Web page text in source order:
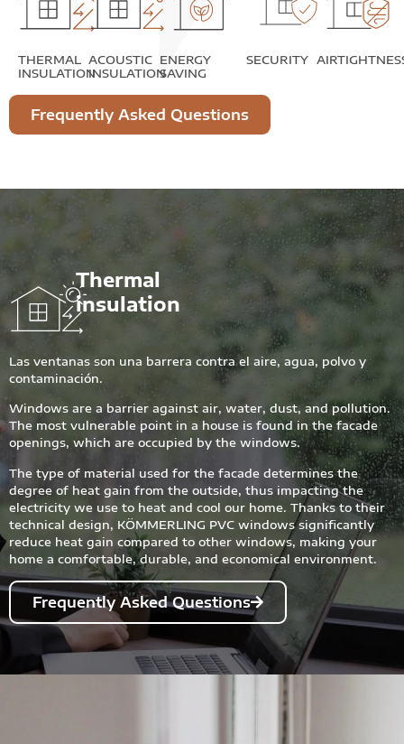
THERMAL
INSULATION
ACOUSTIC
INSULATION
ENERGY
SAVING
SECURITY
Frequently Asked Questions
Thermal
insulation
Las ventanas son una barrera contra el aire, agua, polvo y
contaminación.
Windows are a barrier against air, water, dust, and pollution.
The most vulnerable point in a house is found in the facade
openings, which are occupied by the windows.
The type of material used for the facade determines the
degree of heat gain from the outside, thus impacting the
electricity we use to heat and cool our home. Thanks to their
technical design, KÖMMERLING PVC windows significantly
reduce heat gain compared to other windows, making your
home a comfortable, durable, and economical environment.
Frequently Asked Questions